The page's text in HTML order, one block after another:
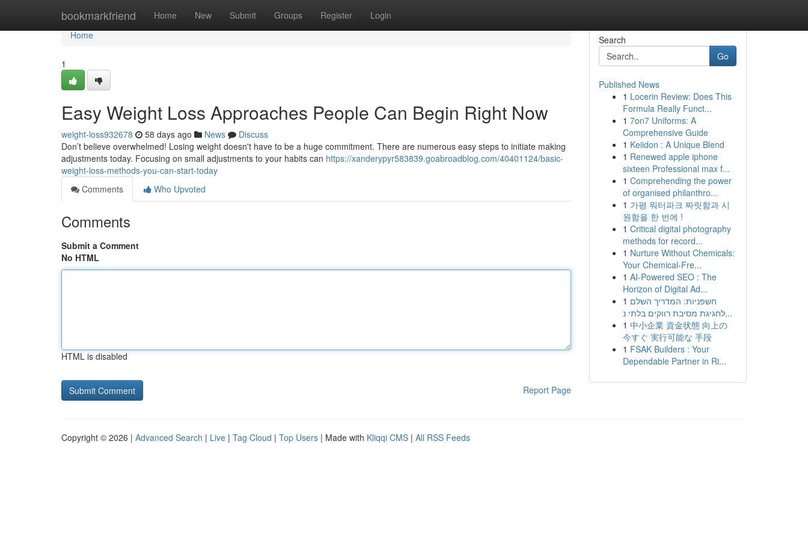
bookmarkfriend Home New Submit Groups Register Login
Home
Home
1
Easy Weight Loss Approaches People Can Begin Right Now
weight-loss932678 58 days ago News
Discuss
Don’t believe overwhelmed! Losing weight doesn't have to be a huge commitment. There are numerous easy steps to initiate making
adjustments today. Focusing on small adjustments to your habits can https://xanderypyr583839.goabroadblog.com/40401124/basic-
weight-loss-methods-you-can-start-today
Comments
Who Upvoted
Comments
Submit a Comment
No HTML
HTML is disabled
Report Page
Search
Go
Published News
1 Locerin Review: Does This
Formula Really Funct...
1 7on7 Uniforms: A
Comprehensive Guide
1 Keiidon : A Unique Blend
1 Renewed apple iphone
sixteen Professional max f...
1 Comprehending the power
of organised philanthro...
1 가평 워터파크 짜릿함과 시
원함을 한 번에 !
1 Critical digital photography
methods for record...
1 Nurture Without Chemicals:
Your Chemical-Fre...
1 AI-Powered SEO : The
Horizon of Digital Ad...
1 חשפניות: המדריך השלם
לחגיגת מסיבת רווקים בלתי נ...
1 中小企業 資金状態 向上の
今すぐ 実行可能な 手段
1 FSAK Builders : Your
Dependable Partner in Ri...
Copyright © 2026 | Advanced Search | Live | Tag Cloud | Top Users | Made with Kliqqi CMS | All RSS Feeds